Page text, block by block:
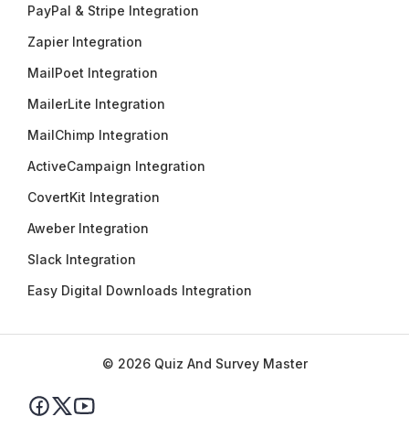
PayPal & Stripe Integration
Zapier Integration
MailPoet Integration
MailerLite Integration
MailChimp Integration
ActiveCampaign Integration
CovertKit Integration
Aweber Integration
Slack Integration
Easy Digital Downloads Integration
© 2026 Quiz And Survey Master